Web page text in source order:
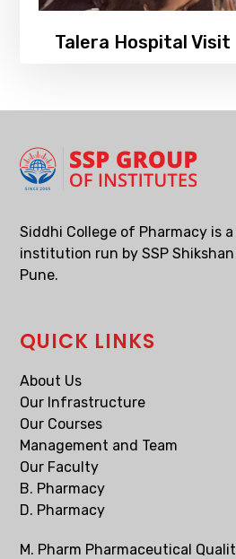
Talera Hospital Visit
Siddhi College of Pharmacy is
institution run by SSP
Pune.
QUICK LINKS
About Us
Our Infrastructure
Our Courses
Management and Team
Our Faculty
B. Pharmacy
D. Pharmacy
M. Pharm Pharmaceutical